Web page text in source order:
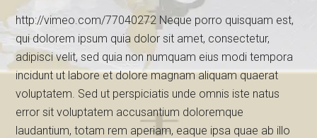
http://vimeo.com/77040272 Neque porro quisquam est,
qui dolorem ipsum quia dolor sit amet, consectetur,
adipisci velit, sed quia non numquam eius modi tempora
incidunt ut labore et dolore magnam aliquam quaerat
voluptatem. Sed ut perspiciatis unde omnis iste natus
error sit voluptatem accusantium doloremque
laudantium, totam rem aperiam, eaque ipsa quae ab illo